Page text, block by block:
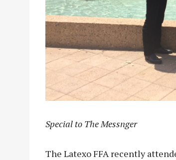
Special to The Messnger
The Latexo FFA recently